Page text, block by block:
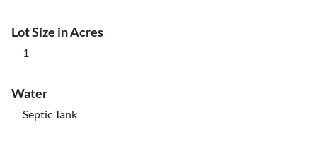
Lot Size in Acres
1
Water
Septic Tank